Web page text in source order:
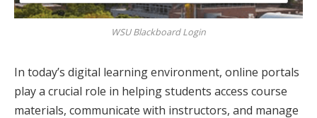
WSU Blackboard Login
In today’s digital learning environment, online portals
play a crucial role in helping students access course
materials, communicate with instructors, and manage